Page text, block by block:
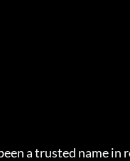
a trusted name in